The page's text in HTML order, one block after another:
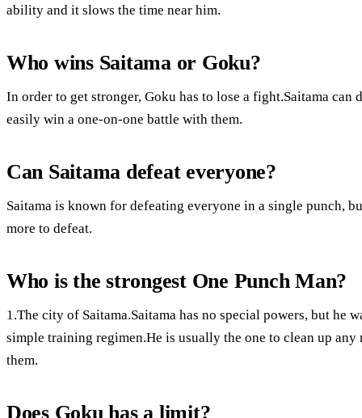
ability and it slows the time near him.
Who wins Saitama or Goku?
In order to get stronger, Goku has to lose a fight.Saitama
easily win a one-on-one battle with them.
Can Saitama defeat everyone?
Saitama is known for defeating everyone in a single punch,
more to defeat.
Who is the strongest One Punch Man?
1.The city of Saitama.Saitama has no special powers, but he
simple training regimen.He is usually the one to clean up
them.
Does Goku has a limit?